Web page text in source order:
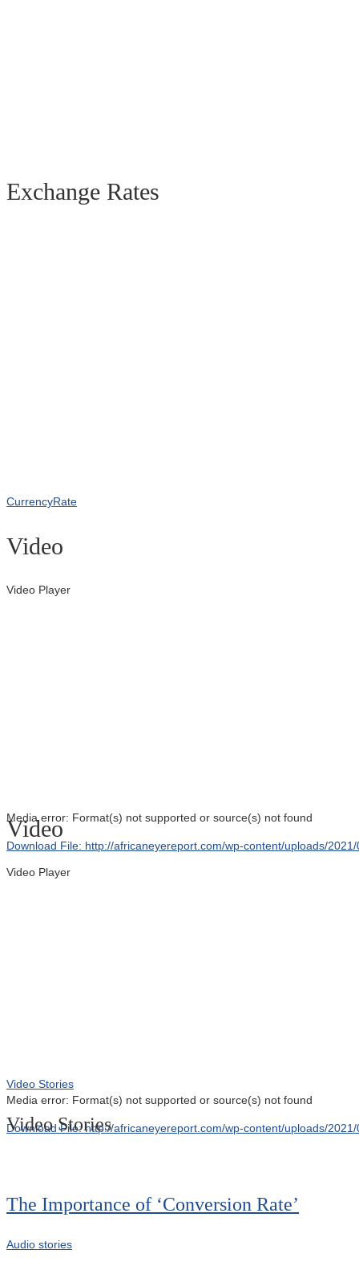
Exchange Rates
CurrencyRate
Video
Video Player
Media error: Format(s) not supported or source(s) not found
Download File: http://africaneyereport.com/wp-content/uploads/
Video
Video Player
Media error: Format(s) not supported or source(s) not found
Download File: http://africaneyereport.com/wp-content/uploads/
Video Stories
Video Stories
The Importance of ‘Conversion Rate’
Audio stories